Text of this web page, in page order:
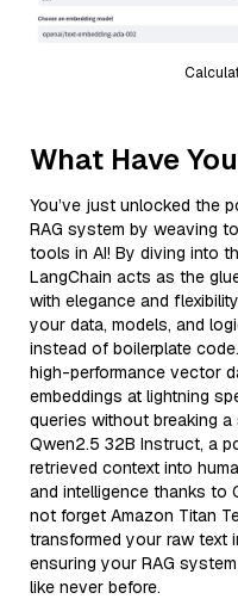
What Have
You’ve just unlocked the
RAG system by weaving
tools in AI! By diving into
LangChain acts as the
with elegance and
your data, models, and
instead of boilerplate
high-performance vector
embeddings at lightning
queries without breaking a
Qwen2.5 32B Instruct, a
retrieved context into
and intelligence thanks to
not forget Amazon Titan
transformed your raw text
ensuring your RAG
like never before.